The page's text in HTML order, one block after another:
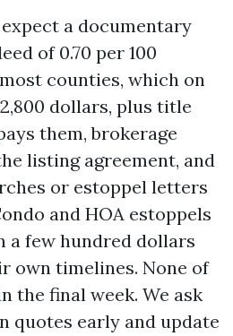
a documentary
of 0.70 per 100
counties, which on
dollars, plus title
them, brokerage
listing agreement, and
or estoppel letters
and HOA estoppels
a few hundred dollars
own timelines. None of
the final week. We ask
quotes early and update